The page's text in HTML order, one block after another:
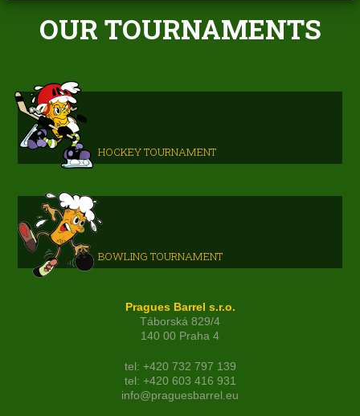
OUR TOURNAMENTS
HOCKEY TOURNAMENT
BOWLING TOURNAMENT
Pragues Barrel s.r.o.
Táborská 829/4
140 00 Praha 4
tel: +420 732 797 139
tel: +420 603 416 931
info@praguesbarrel.eu